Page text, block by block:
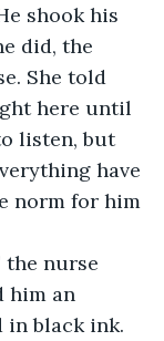
shook his
did, the
She told
here until
listen, but
have
norm for him
the nurse
him an
in black ink.